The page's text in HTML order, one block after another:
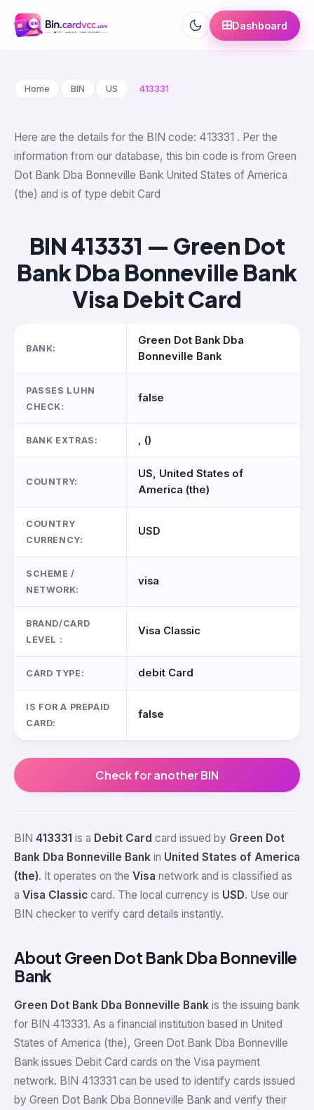
Dashboard
Home BIN US 413331
Here are the details for the BIN code: 413331 . Per the
information from our database, this bin code is from Green
Dot Bank Dba Bonneville Bank United States of America
(the) and is of type debit Card
BIN 413331 — Green Dot
Bank Dba Bonneville Bank
Visa Debit Card
BANK:
Green Dot Bank Dba
Bonneville Bank
PASSES LUHN
CHECK:
false
BANK EXTRAS: , ()
COUNTRY:
US, United States of
America (the)
COUNTRY
CURRENCY:
USD
SCHEME /
NETWORK:
visa
BRAND/CARD
LEVEL :
Visa Classic
CARD TYPE: debit Card
IS FOR A PREPAID
CARD:
false
Check for another BIN
BIN 413331 is a Debit Card card issued by Green Dot
Bank Dba Bonneville Bank in United States of America
(the). It operates on the Visa network and is classified as
a Visa Classic card. The local currency is USD. Use our
BIN checker to verify card details instantly.
About Green Dot Bank Dba Bonneville
Bank
Green Dot Bank Dba Bonneville Bank is the issuing bank
for BIN 413331. As a financial institution based in United
States of America (the), Green Dot Bank Dba Bonneville
Bank issues Debit Card cards on the Visa payment
network. BIN 413331 can be used to identify cards issued
by Green Dot Bank Dba Bonneville Bank and verify their